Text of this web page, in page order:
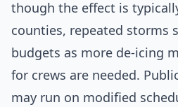
though the effect is
counties, repeated storms
budgets as more de-icing
for crews are needed.
may run on modified